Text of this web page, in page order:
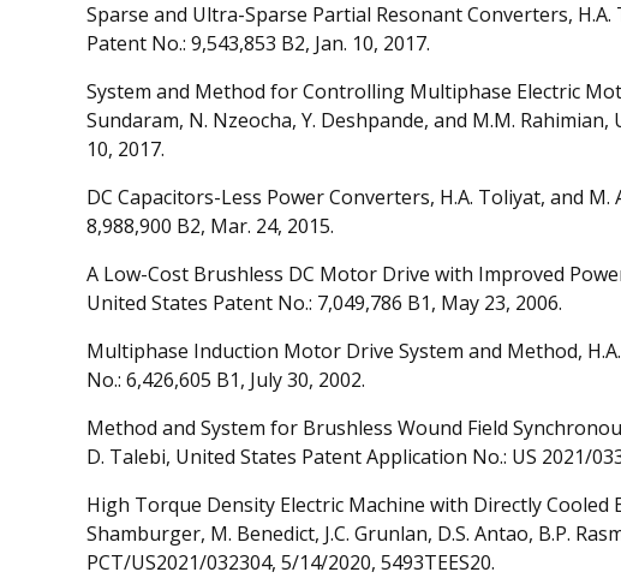
Sparse and Ultra-Sparse Partial Resonant Converters,
Patent No.: 9,543,853 B2, Jan. 10, 2017.
System and Method for Controlling Multiphase Electric
Sundaram, N. Nzeocha, Y. Deshpande, and M.M. Rahimian,
10, 2017.
DC Capacitors-Less Power Converters, H.A. Toliyat, and
8,988,900 B2, Mar. 24, 2015.
A Low-Cost Brushless DC Motor Drive with Improved
United States Patent No.: 7,049,786 B1, May 23, 2006.
Multiphase Induction Motor Drive System and Method,
No.: 6,426,605 B1, July 30, 2002.
Method and System for Brushless Wound Field
D. Talebi, United States Patent Application No.: US 2021/
High Torque Density Electric Machine with Directly Cooled
Shamburger, M. Benedict, J.C. Grunlan, D.S. Antao, B.P.
PCT/US2021/032304, 5/14/2020, 5493TEES20.